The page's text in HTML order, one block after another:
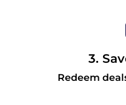
3.
Redeem